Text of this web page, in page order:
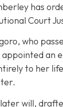
has
Court
who
appointed an
to her
will,